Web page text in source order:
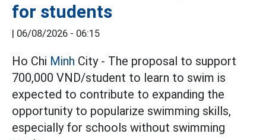
for students
06/08/2026 - 06:15
Ho Chi Minh City - The proposal to support
700,000 VND/student to learn to swim is
expected to contribute to expanding the
opportunity to popularize swimming skills,
especially for schools without swimming